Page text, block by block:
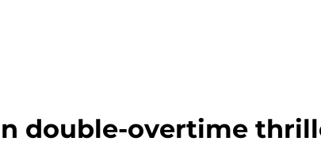
double-overtime